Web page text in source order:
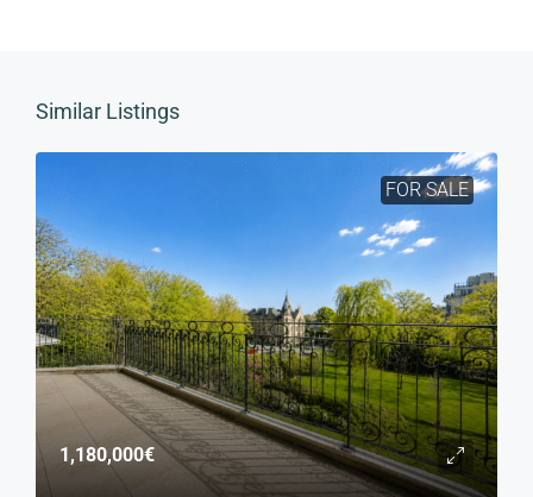
Similar Listings
FOR SALE
1,180,000€